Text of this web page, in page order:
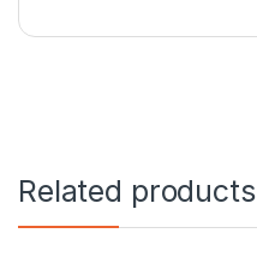
Related products